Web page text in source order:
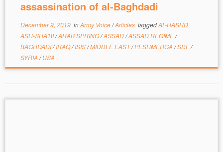
assassination of al-Baghdadi
December 9, 2019inArmy Voice/Articles taggedAL-HASHD
ASH-SHA'BI/ARAB SPRING/ASSAD/ASSAD REGIME/
BAGHDADI/IRAQ/ISIS/MIDDLE EAST/PESHMERGA /SDF/
SYRIA /USA